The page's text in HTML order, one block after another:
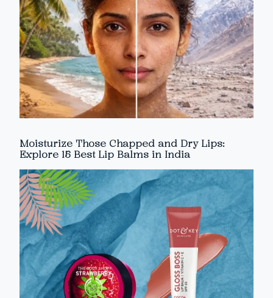
Moisturize Those Chapped and Dry Lips:
Explore 15 Best Lip Balms in India